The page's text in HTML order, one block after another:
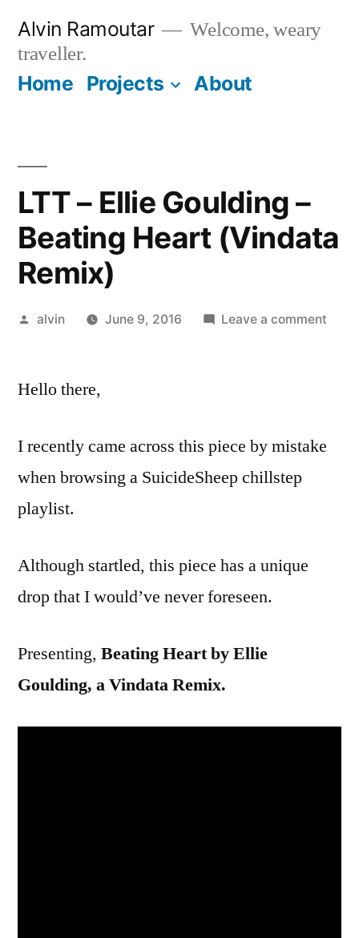
content
Alvin Ramoutar
Welcome, weary
traveller.
Home Projects About
LTT – Ellie Goulding –
Beating Heart (Vindata
Remix)
Posted
alvin June 9, 2016 Leave a comment
Hello there,
I recently came across this piece by mistake
when browsing a SuicideSheep chillstep
playlist.
Although startled, this piece has a unique
drop that I would’ve never foreseen.
Presenting, Beating Heart by Ellie
Goulding, a Vindata Remix.